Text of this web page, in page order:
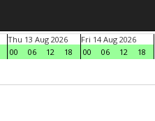
Thu 13 Aug 2026
00
06 12 18
Fri 14 Aug 2026
00
06 12
18